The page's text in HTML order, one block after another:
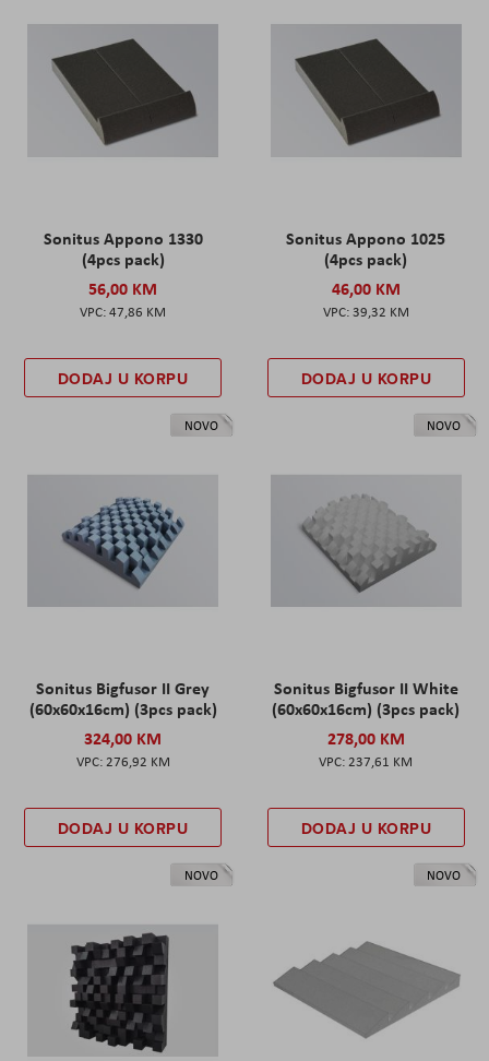
Sonitus Appono 1330
(4pcs pack)
56,00 KM
47,86 KM
DODAJ U KORPU
Sonitus Appono 1025
(4pcs pack)
46,00 KM
39,32 KM
DODAJ U KORPU
NOVO
Sonitus Bigfusor II Grey
(60x60x16cm) (3pcs pack)
324,00 KM
276,92 KM
DODAJ U KORPU
NOVO
Sonitus Bigfusor II White
(60x60x16cm) (3pcs pack)
278,00 KM
237,61 KM
DODAJ U KORPU
NOVO NOVO